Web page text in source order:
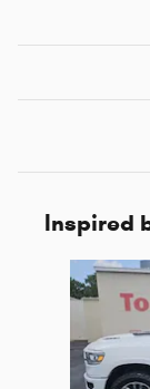
Inspired
Slide 1 of 4